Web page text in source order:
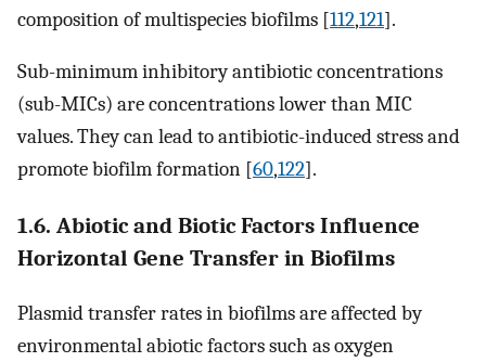
composition of multispecies biofilms [112,121].
Sub-minimum inhibitory antibiotic concentrations
(sub-MICs) are concentrations lower than MIC
values. They can lead to antibiotic-induced stress and
promote biofilm formation [60,122].
1.6. Abiotic and Biotic Factors Influence
Horizontal Gene Transfer in Biofilms
Plasmid transfer rates in biofilms are affected by
environmental abiotic factors such as oxygen